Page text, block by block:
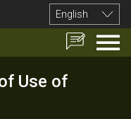
English
Use of